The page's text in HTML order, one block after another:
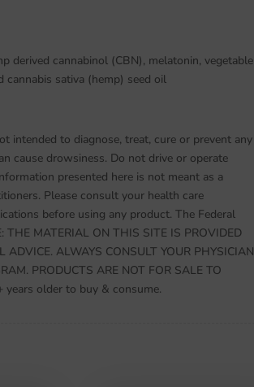
derived cannabinol (CBN), melatonin, vegetable
cannabis sativa (hemp) seed oil
intended to diagnose, treat, cure or prevent any
cause drowsiness. Do not drive or operate
presented here is not meant as a
Please consult your health care
before using any product. The Federal
MATERIAL ON THIS SITE IS PROVIDED
ALWAYS CONSULT YOUR PHYSICIAN
PRODUCTS ARE NOT FOR SALE TO
years older to buy & consume.